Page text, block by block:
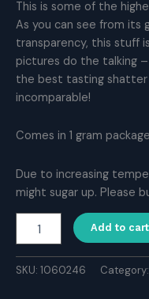
This is some of the
As you can see from its
transparency, this stuff
pictures do the talking
the best tasting shatter
incomparable!
Comes in 1 gram
Due to increasing
might sugar up. Please
House
–
Add to cart
SKU: 1060246 Category: